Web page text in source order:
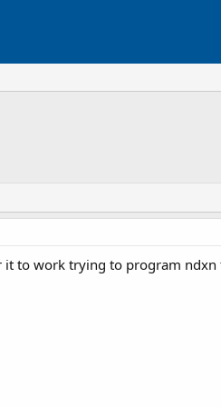
to work trying to program ndxn